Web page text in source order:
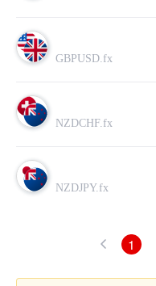
GBPUSD.fx
NZDCHF.fx
NZDJPY.fx
1